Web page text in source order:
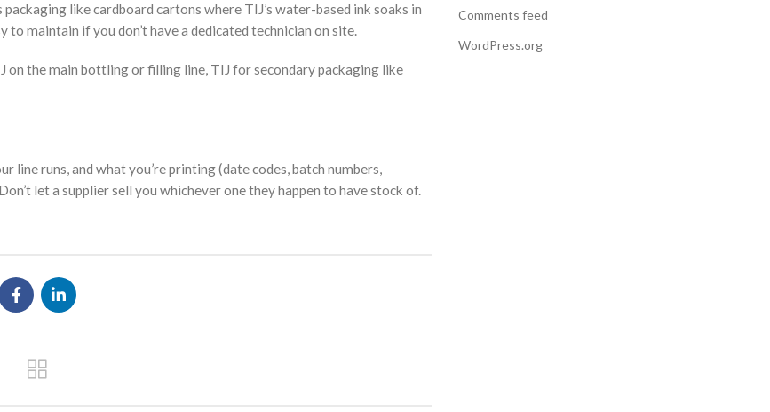
like cardboard cartons where TIJ’s water-based ink soaks in
to maintain if you don’t have a dedicated technician on site.
the main bottling or filling line, TIJ for secondary packaging like
line runs, and what you’re printing (date codes, batch numbers,
let a supplier sell you whichever one they happen to have stock of.
Comments feed
WordPress.org